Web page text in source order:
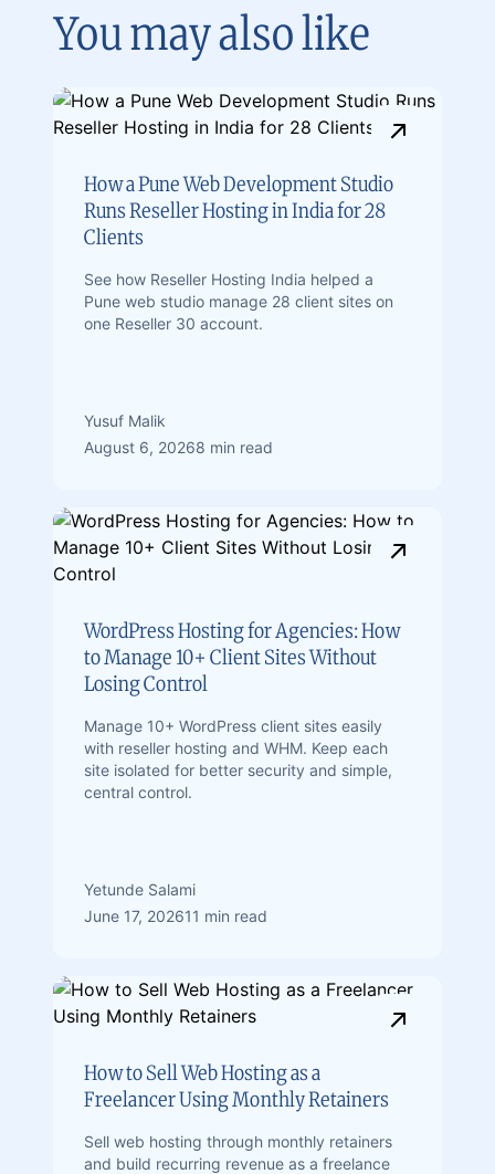
You may also like
How a Pune Web Development Studio
Runs Reseller Hosting in India for 28
Clients
See how Reseller Hosting India helped a
Pune web studio manage 28 client sites on
one Reseller 30 account.
Yusuf Malik
August 6, 20268 min read
WordPress Hosting for Agencies: How
to Manage 10+ Client Sites Without
Losing Control
Manage 10+ WordPress client sites easily
with reseller hosting and WHM. Keep each
site isolated for better security and simple,
central control.
Yetunde Salami
June 17, 202611 min read
How to Sell Web Hosting as a
Freelancer Using Monthly Retainers
Sell web hosting through monthly retainers
and build recurring revenue as a freelance